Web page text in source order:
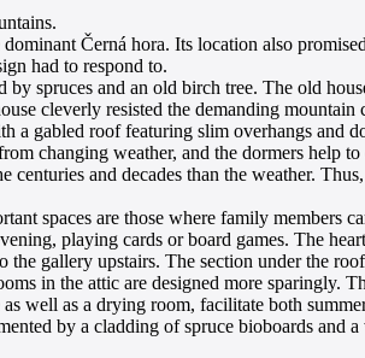
Černá hora. Its location also
had to respond to.
spruces and an old birch tree. The old
cleverly resisted the demanding mountain
gabled roof featuring slim overhangs and
changing weather, and the dormers help
and decades than the weather.
spaces are those where family members
playing cards or board games. The
gallery upstairs. The section under the
in the attic are designed more sparingly.
well as a drying room, facilitate both
by a cladding of spruce bioboards and